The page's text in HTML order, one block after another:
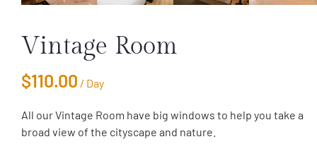
Vintage Room
$110.00 / Day
All our Vintage Room have big windows to help you take a
broad view of the cityscape and nature.